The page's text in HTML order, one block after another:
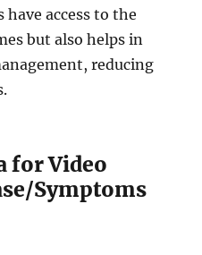
access to the
but also helps in
reducing
for Video
Symptoms